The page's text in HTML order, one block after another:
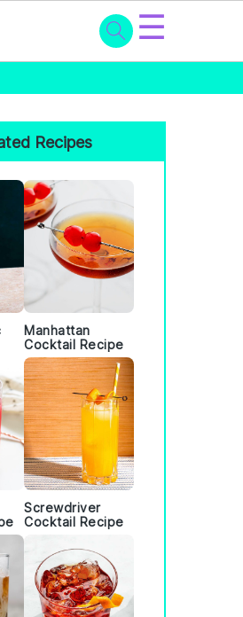
☰
Recipes
Manhattan
Cocktail Recipe
Screwdriver
Cocktail Recipe